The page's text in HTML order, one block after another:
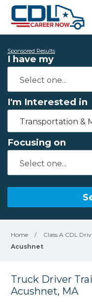
Sponsored Results
I have my
I'm Interested in
Transportation &
Focusing on
Home / Class A CDL
Acushnet
Truck Driver
Acushnet, MA